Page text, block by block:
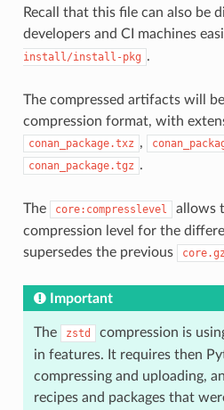
Recall that this file can also be
developers and CI machines
install/install-pkg .
The compressed artifacts will
compression format, with
conan_package.txz ,
conan_package.tgz .
The core:compresslevel
allows
compression level for the
supersedes the previous
Important
The zstd
compression is
in features. It requires then
compressing and uploading,
recipes and packages that